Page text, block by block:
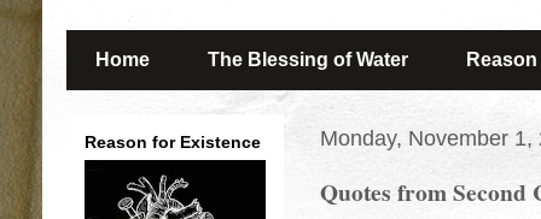
Home The Blessing of Water
Monday, November 1,
Quotes from Second
Reason for Existence